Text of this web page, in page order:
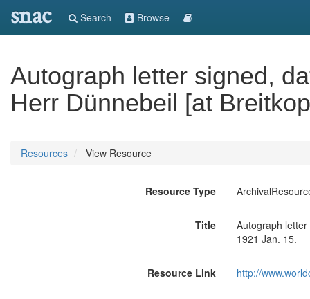
snac Search Browse
Autograph letter signed,
Herr Dünnebeil [at
Resources View Resource
Resource Type
Title
Autograph
1921 Jan. 15.
Resource Link http://